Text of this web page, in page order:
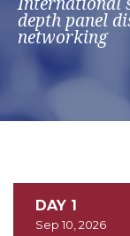
depth panel
networking
DAY 1
Sep 10, 2026